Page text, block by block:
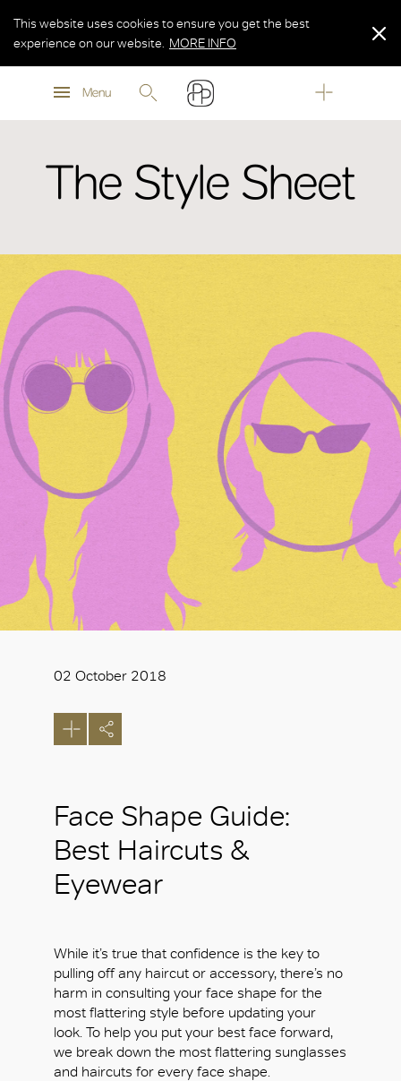
MORE INFO
Menu
This website uses cookies to ensure you get the best
experience on our website.
MORE INFO
MORE INFO
The Style Sheet
02 October 2018
Face Shape Guide:
Best Haircuts &
Eyewear
While it’s true that confidence is the key to
pulling off any haircut or accessory, there’s no
harm in consulting your face shape for the
most flattering style before updating your
look. To help you put your best face forward,
we break down the most flattering sunglasses
and haircuts for every face shape.